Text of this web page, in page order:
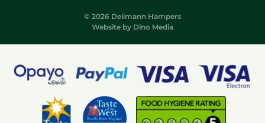
© 2026 Delimann Hampers
Website by Dino Media